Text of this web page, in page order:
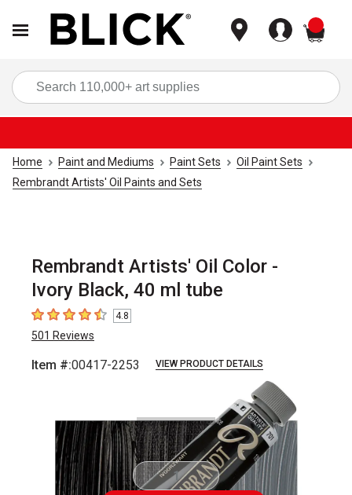
Home Paint and Mediums Paint Sets
Oil Paint Sets
Rembrandt Artists' Oil Paints and Sets
Rembrandt Artists' Oil Color -
Ivory Black, 40 ml tube
4.8 out of 5 stars
4.8
501 Reviews
Item #:00417-2253 VIEW PRODUCT DETAILS